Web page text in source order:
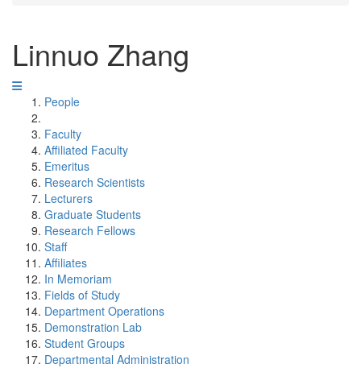
Linnuo Zhang
People
Faculty
Affiliated Faculty
Emeritus
Research Scientists
Lecturers
Graduate Students
Research Fellows
Staff
Affiliates
In Memoriam
Fields of Study
Department Operations
Demonstration Lab
Student Groups
Departmental Administration